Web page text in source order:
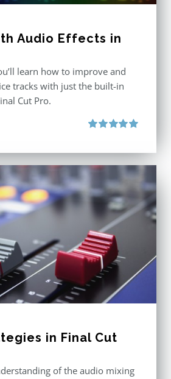
Audio Effects in
learn how to improve and
tracks with just the built-in
Cut Pro.
in Final Cut
of the audio mixing